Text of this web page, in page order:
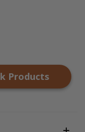
Products